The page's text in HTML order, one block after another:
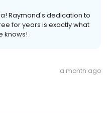
Raymond's dedication to
for years is exactly what
knows!
a month ago